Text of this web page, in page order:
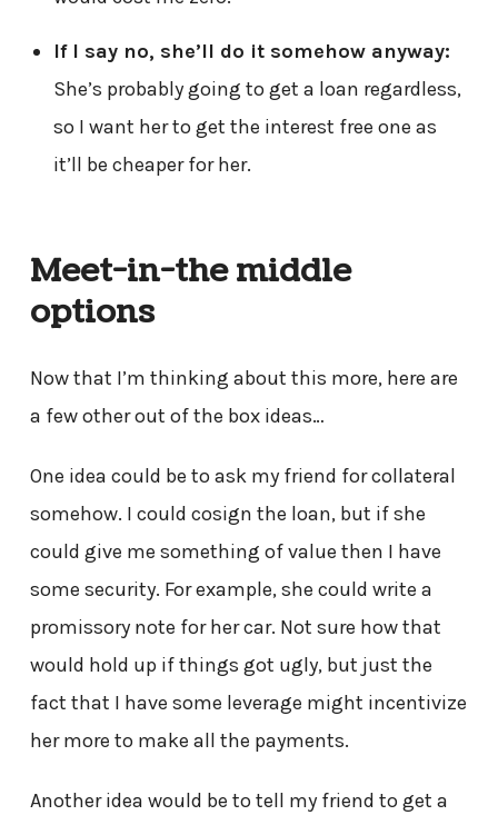
If I say no, she’ll do it somehow anyway:
She’s probably going to get a loan regardless,
so I want her to get the interest free one as
it’ll be cheaper for her.
Meet-in-the middle
options
Now that I’m thinking about this more, here are
a few other out of the box ideas…
One idea could be to ask my friend for collateral
somehow. I could cosign the loan, but if she
could give me something of value then I have
some security. For example, she could write a
promissory note for her car. Not sure how that
would hold up if things got ugly, but just the
fact that I have some leverage might incentivize
her more to make all the payments.
Another idea would be to tell my friend to get a